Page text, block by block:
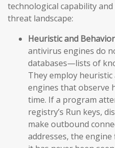
technological capability
threat landscape:
Heuristic and
antivirus engines do
databases—lists of
They employ
engines that observe
time. If a program
registry’s Run keys,
make outbound
addresses, the